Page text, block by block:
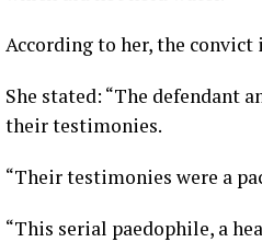
According to her, the convict
She stated: “The defendant
their testimonies.
“Their testimonies were a
“This serial paedophile, a